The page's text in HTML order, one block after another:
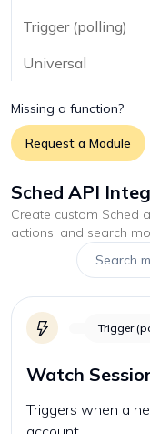
Trigger (polling)
Universal
Missing a function?
Request a Module
Sched API
Create custom Sched
actions, and search
Trigger
Watch
Triggers when a